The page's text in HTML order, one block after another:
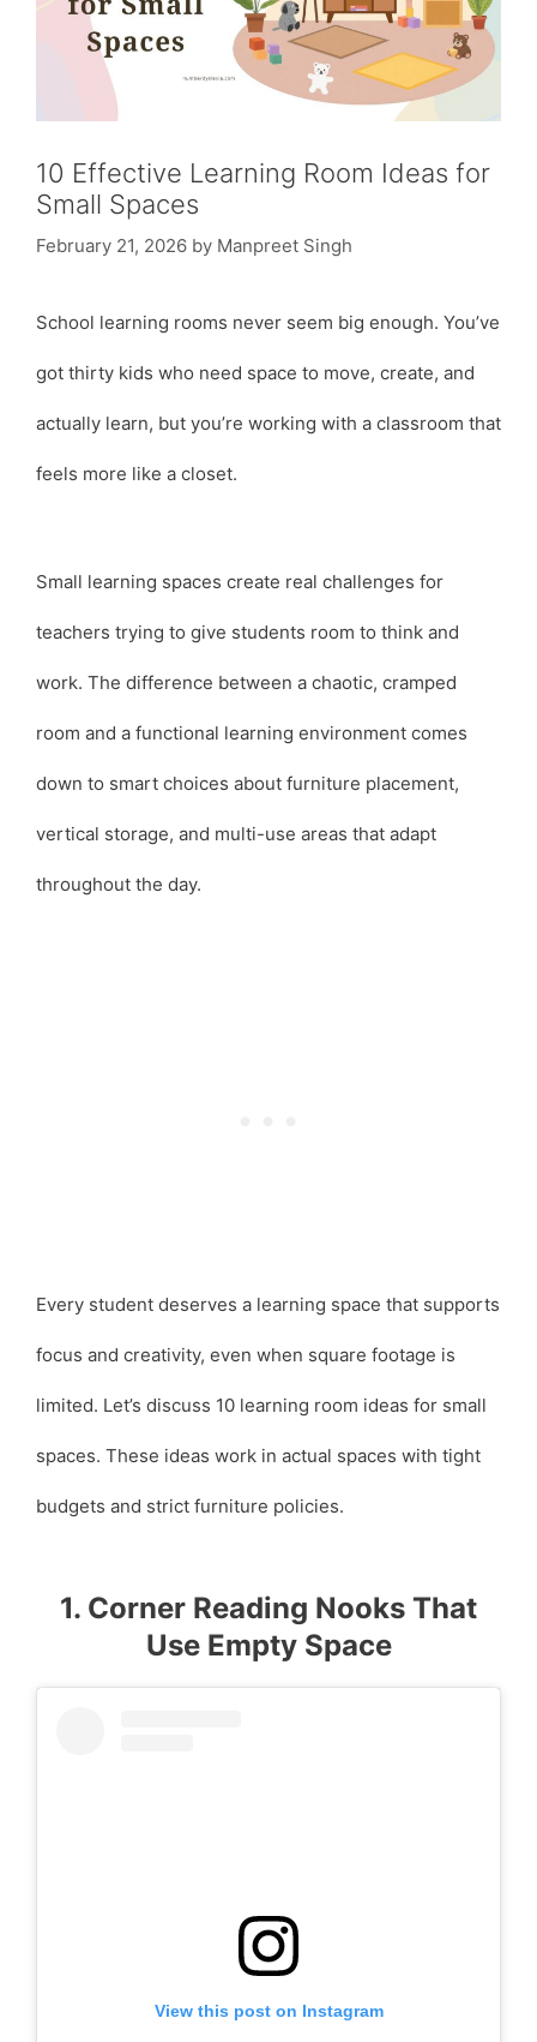
10 Effective Learning Room Ideas for
Small Spaces
February 21, 2026 by Manpreet Singh
School learning rooms never seem big enough. You’ve
got thirty kids who need space to move, create, and
actually learn, but you’re working with a classroom that
feels more like a closet.
Small learning spaces create real challenges for
teachers trying to give students room to think and
work. The difference between a chaotic, cramped
room and a functional learning environment comes
down to smart choices about furniture placement,
vertical storage, and multi-use areas that adapt
throughout the day.
Every student deserves a learning space that supports
focus and creativity, even when square footage is
limited. Let’s discuss 10 learning room ideas for small
spaces. These ideas work in actual spaces with tight
budgets and strict furniture policies.
1. Corner Reading Nooks That
Use Empty Space
View this post on Instagram